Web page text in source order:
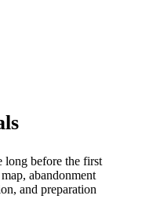
long before the first
abandonment
and preparation